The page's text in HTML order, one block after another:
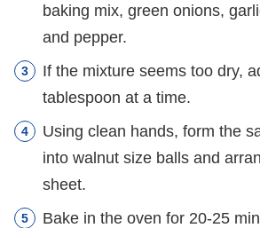
baking mix, green onions,
and pepper.
If the mixture seems too dry,
tablespoon at a time.
Using clean hands, form the
into walnut size balls and
sheet.
Bake in the oven for 20-25